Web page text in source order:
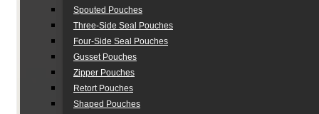
Spouted Pouches
Three-Side Seal Pouches
Four-Side Seal Pouches
Gusset Pouches
Zipper Pouches
Retort Pouches
Shaped Pouches